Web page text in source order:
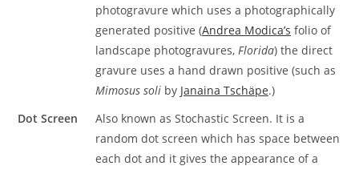
photogravure which uses a photographically
generated positive (Andrea Modica’s folio of
landscape photogravures,Florida) the direct
gravure uses a hand drawn positive (such as
Mimosus soli by Janaina Tschäpe.)
Dot Screen
Also known as Stochastic Screen. It is a
random dot screen which has space between
each dot and it gives the appearance of a